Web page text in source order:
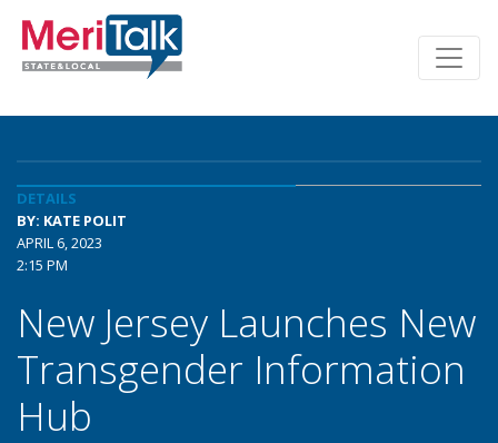
DETAILS
BY: KATE POLIT
APRIL 6, 2023
2:15 PM
New Jersey Launches New
Transgender Information
Hub